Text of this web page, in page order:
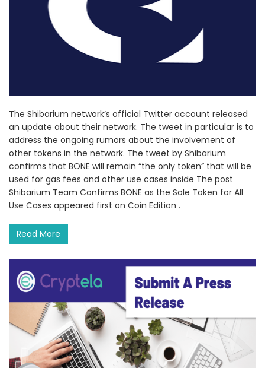
The Shibarium network’s official Twitter account released
an update about their network. The tweet in particular is to
address the ongoing rumors about the involvement of
other tokens in the network. The tweet by Shibarium
confirms that BONE will remain “the only token” that will be
used for gas fees and other use cases inside The post
Shibarium Team Confirms BONE as the Sole Token for All
Use Cases appeared first on Coin Edition .
Read More